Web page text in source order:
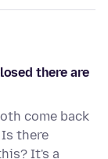
there are
come back
there
It's a